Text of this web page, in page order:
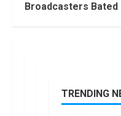
Broadcasters Bated
TRENDING 1